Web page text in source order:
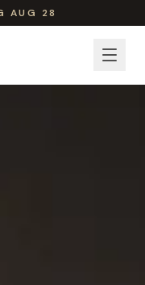
AUG 28